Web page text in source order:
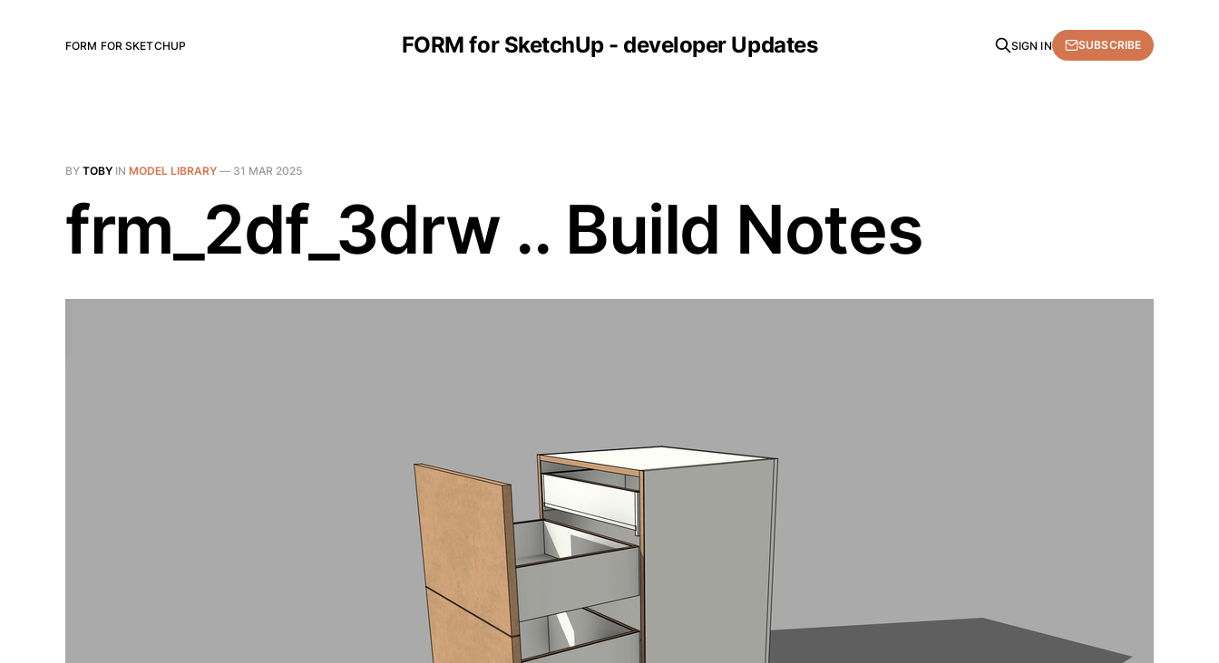
FORM for SketchUp - developer Updates
FORM FOR SKETCHUP SIGN IN SUBSCRIBE
BY TOBY IN MODEL LIBRARY — 31 MAR 2025
frm_2df_3drw .. Build Notes